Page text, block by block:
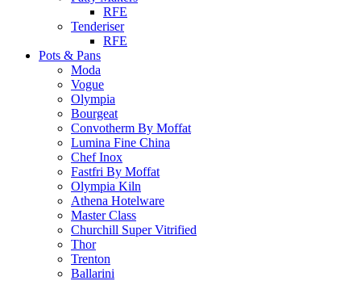
RFE
Tenderiser
RFE
Pots & Pans
Moda
Vogue
Olympia
Bourgeat
Convotherm By Moffat
Lumina Fine China
Chef Inox
Fastfri By Moffat
Olympia Kiln
Athena Hotelware
Master Class
Churchill Super Vitrified
Thor
Trenton
Ballarini